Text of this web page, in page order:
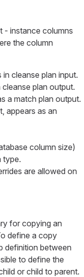
- instance columns
the column
cleanse plan input.
cleanse plan output.
a match plan output.
appears as an
column size)
type.
are allowed on
for copying an
define a copy
definition between
to define the
or child to parent.